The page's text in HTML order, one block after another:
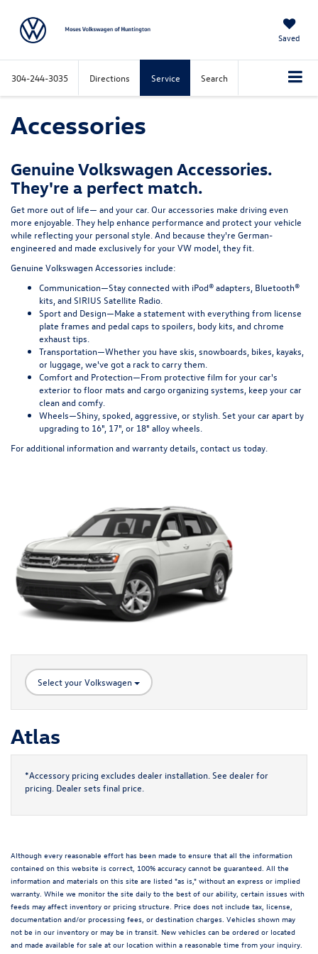
Saved
304-244-3035 Directions Service Search
Accessories
Genuine Volkswagen Accessories.
They're a perfect match.
Get more out of life— and your car. Our accessories make driving even
more enjoyable. They help enhance performance and protect your vehicle
while reflecting your personal style. And because they're German-
engineered and made exclusively for your VW model, they fit.
Genuine Volkswagen Accessories include:
Communication—Stay connected with iPod® adapters, Bluetooth®
kits, and SIRIUS Satellite Radio.
Sport and Design—Make a statement with everything from license
plate frames and pedal caps to spoilers, body kits, and chrome
exhaust tips.
Transportation—Whether you have skis, snowboards, bikes, kayaks,
or luggage, we've got a rack to carry them.
Comfort and Protection—From protective film for your car's
exterior to floor mats and cargo organizing systems, keep your car
clean and comfy.
Wheels—Shiny, spoked, aggressive, or stylish. Set your car apart by
upgrading to 16", 17", or 18" alloy wheels.
For additional information and warranty details, contact us today.
Select your Volkswagen
Atlas
*Accessory pricing excludes dealer installation. See dealer for
pricing. Dealer sets final price.
Although every reasonable effort has been made to ensure that all the information
contained on this website is correct, 100% accuracy cannot be guaranteed. All the
information and materials on this site are listed "as is," without an express or implied
warranty. While we monitor the site daily to the best of our ability, certain issues with
feeds may affect inventory or pricing structure. Price does not include tax, license,
documentation and/or processing fees, or destination charges. Vehicles shown may
not be in our inventory or may be in transit. New vehicles can be ordered or located
and made available for sale at our location within a reasonable time from your inquiry.